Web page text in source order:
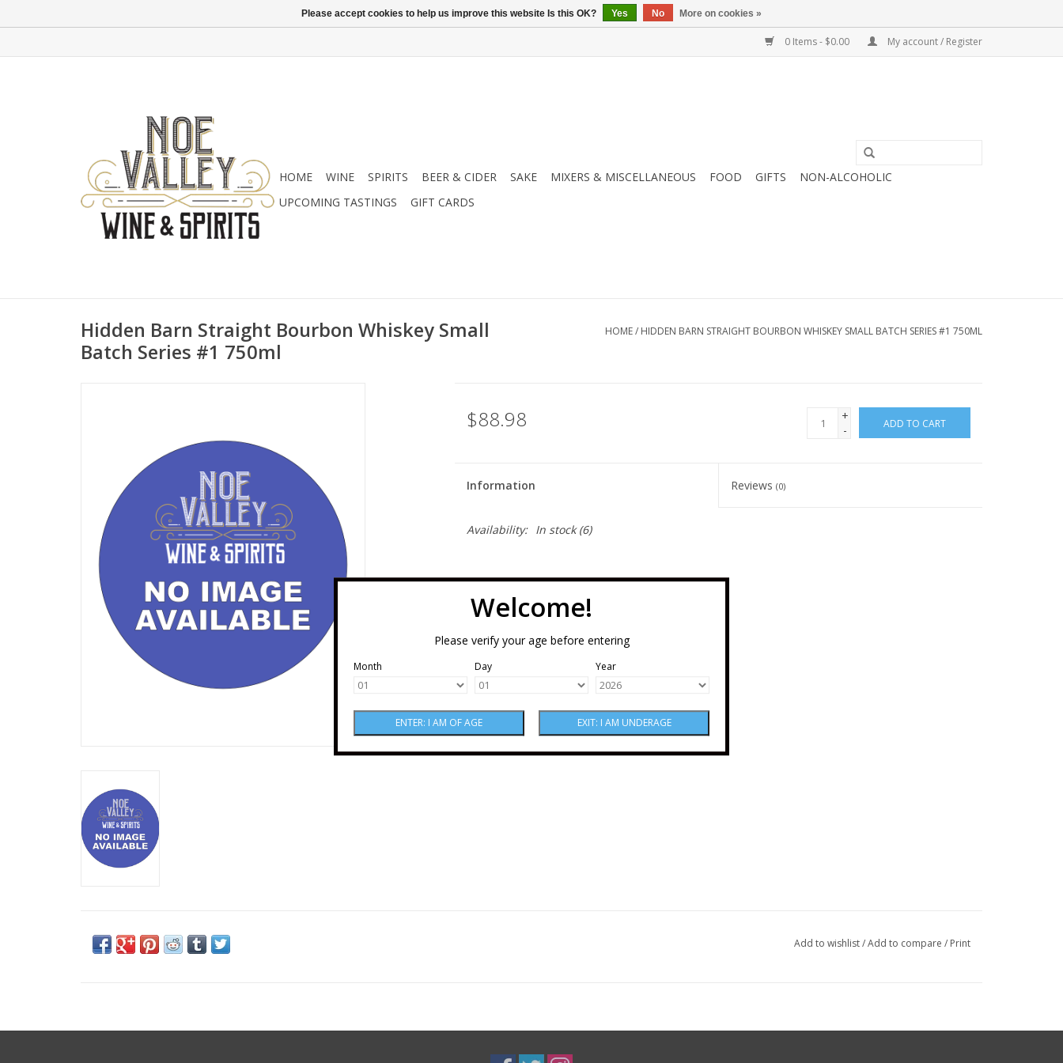
Welcome!
Please verify your age before entering
Month Day Year
0 Items - $0.00 My account / Register
HOME WINE SPIRITS BEER & CIDER SAKE MIXERS & MISCELLANEOUS FOOD GIFTS
NON-ALCOHOLIC
UPCOMING TASTINGS
GIFT CARDS
Hidden Barn Straight Bourbon Whiskey Small
Batch Series #1 750ml
HOME/ HIDDEN BARN STRAIGHT BOURBON WHISKEY SMALL BATCH SERIES #1 750ML
$88.98
+
-
ADD TO CART
Information Reviews(0)
Availability: In stock(6)
Add to wishlist/Add to compare / Print
Please accept cookies to help us improve this website Is this OK? Yes No More on cookies »